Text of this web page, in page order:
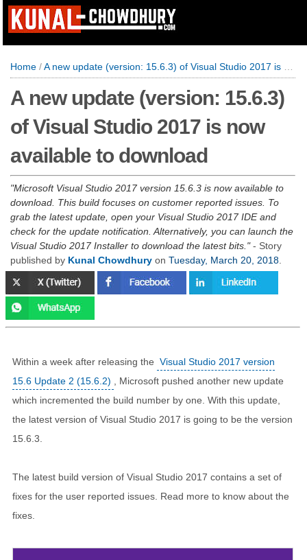
Home /A new update (version: 15.6.3) of Visual Studio 2017 is now available to download
A new update (version: 15.6.3)
of Visual Studio 2017 is now
available to download
Microsoft Visual Studio 2017 version 15.6.3 is now available to
download. This build focuses on customer reported issues. To
grab the latest update, open your Visual Studio 2017 IDE and
check for the update notification. Alternatively, you can launch the
Visual Studio 2017 Installer to download the latest bits. - Story
published by Kunal Chowdhury on Tuesday, March 20, 2018
Within a week after releasing the Visual Studio 2017 version
15.6 Update 2 (15.6.2)
, Microsoft pushed another new update
which incremented the build number by one. With this update,
the latest version of Visual Studio 2017 is going to be the version
15.6.3.
The latest build version of Visual Studio 2017 contains a set of
fixes for the user reported issues. Read more to know about the
fixes.